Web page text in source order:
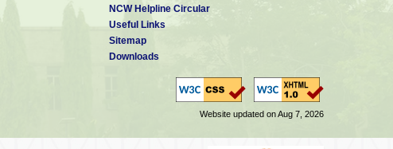
NCW Helpline Circular
Useful Links
Sitemap
Downloads
Website updated on Aug 7, 2026